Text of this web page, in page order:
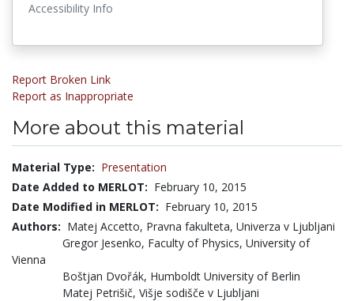
Accessibility Info
Report Broken Link
Report as Inappropriate
More about this material
Material Type: Presentation
Date Added to MERLOT: February 10, 2015
Date Modified in MERLOT: February 10, 2015
Authors: Matej Accetto, Pravna fakulteta, Univerza v Ljubljani
Gregor Jesenko, Faculty of Physics, University of
Vienna
Boštjan Dvořák, Humboldt University of Berlin
Matej Petrišič, Višje sodišče v Ljubljani